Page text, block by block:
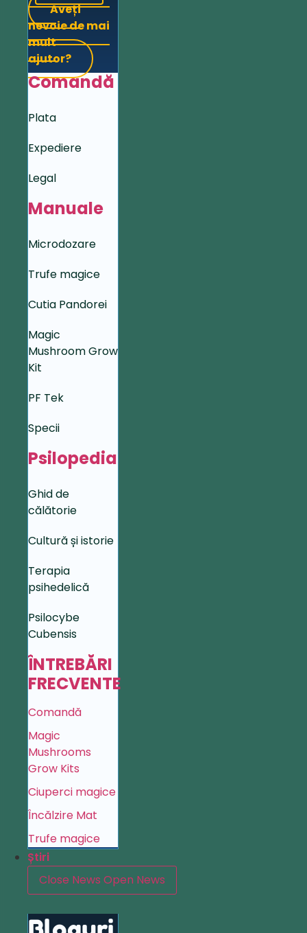
Aveți
nevoie de mai
mult
ajutor?
Comandă
Plata
Expediere
Legal
Manuale
Microdozare
Trufe magice
Cutia Pandorei
Magic
Mushroom Grow
Kit
PF Tek
Specii
Psilopedia
Ghid de
călătorie
Cultură și istorie
Terapia
psihedelică
Psilocybe
Cubensis
ÎNTREBĂRI
FRECVENTE
Comandă
Magic
Mushrooms
Grow Kits
Ciuperci magice
Încălzire Mat
Trufe magice
Știri
Close News Open News